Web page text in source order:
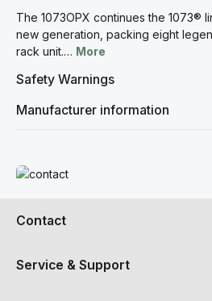
The 1073OPX continues the 1073®
new generation, packing eight
rack unit.… More
Safety Warnings
Manufacturer information
Read more
Contact
Service & Support